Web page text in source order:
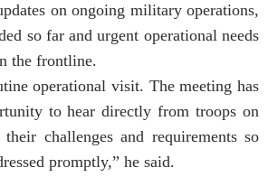
on ongoing military operations,
so far and urgent operational needs
the frontline.
operational visit. The meeting has
to hear directly from troops on
challenges and requirements so
promptly,” he said.